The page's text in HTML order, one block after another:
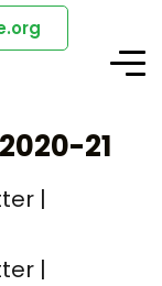
21
|
|